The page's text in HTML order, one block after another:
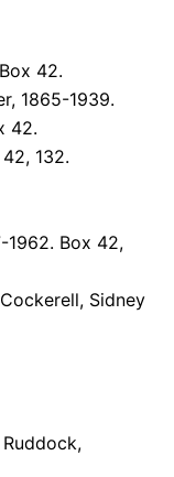
42.
1865-1939.
42.
132.
1962. Box 42,
Cockerell, Sidney
Ruddock,